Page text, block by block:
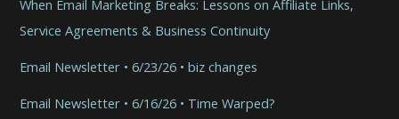
When Email Marketing Breaks: Lessons on Affiliate Links,
Service Agreements & Business Continuity
Email Newsletter • 6/23/26 • biz changes
Email Newsletter • 6/16/26 • Time Warped?